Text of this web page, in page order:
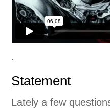
.
Statement
Lately a few